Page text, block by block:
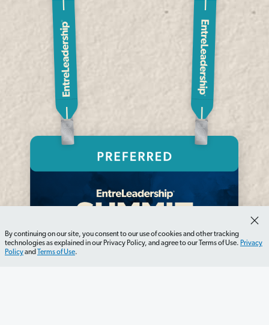
By continuing on our site, you consent to our use of cookies and other tracking
technologies as explained in our Privacy Policy, and agree to our Terms of Use. Privacy
Policyand Terms of Use.